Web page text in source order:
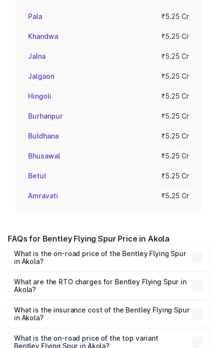
Pala ₹5.25 Cr
Khandwa ₹5.25 Cr
Jalna ₹5.25 Cr
Jalgaon ₹5.25 Cr
Hingoli ₹5.25 Cr
Burhanpur ₹5.25 Cr
Buldhana ₹5.25 Cr
Bhusawal ₹5.25 Cr
Betul ₹5.25 Cr
Amravati ₹5.25 Cr
FAQs for Bentley Flying Spur Price in Akola
What is the on-road price of the Bentley Flying Spur
in Akola?
₹5.25 Cr and ₹7.60 Cr. On-road prices vary across cities
based on registration fees, insurance, and other optional
What are the RTO charges for Bentley Flying Spur in
Akola?
Spur in Akola will be ₹52.50 lakhs.
What is the insurance cost of the Bentley Flying Spur
in Akola?
Spur in Akola is ₹20.53 lakhs
What is the on-road price of the top variant
Bentley Flying Spur in Akola?